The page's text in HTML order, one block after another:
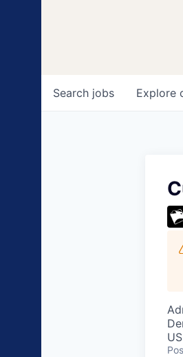
Search jobs Explore